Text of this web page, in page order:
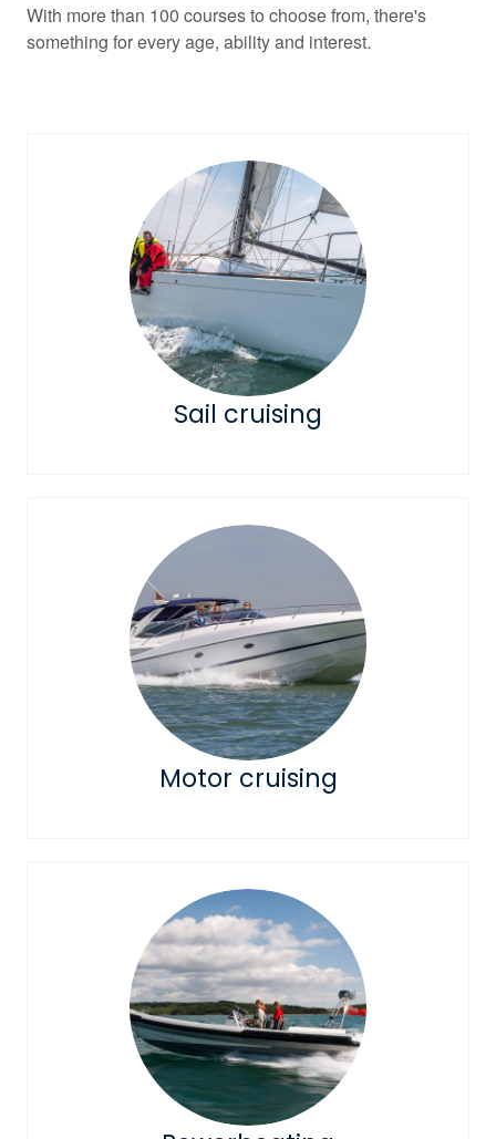
With more than 100 courses to choose from, there's
something for every age, ability and interest.
Sail cruising
Motor cruising